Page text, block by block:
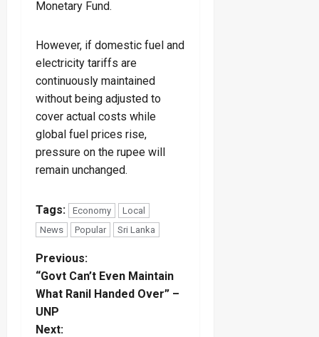
Monetary Fund.
However, if domestic fuel and
electricity tariffs are
continuously maintained
without being adjusted to
cover actual costs while
global fuel prices rise,
pressure on the rupee will
remain unchanged.
Tags: Economy
Local
News
Popular Sri Lanka
P
o
s
Previous:
“Govt Can’t Even Maintain
What Ranil Handed Over” –
UNP
Next: